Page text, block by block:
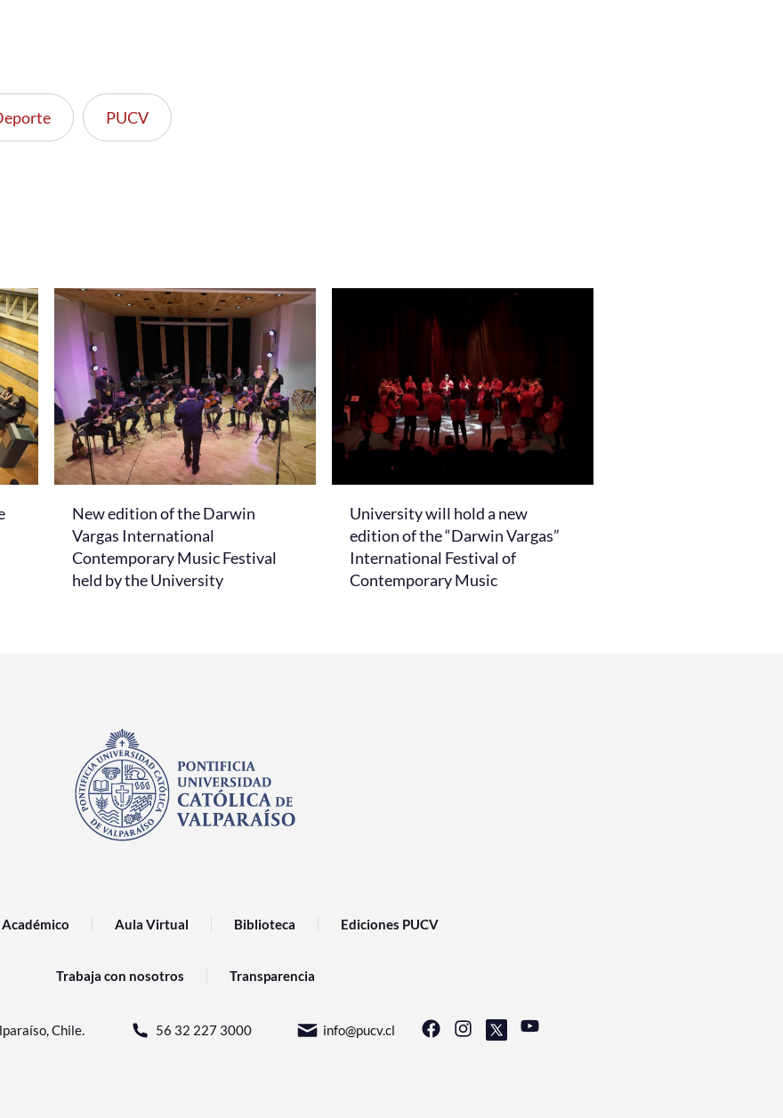
PUCV
New edition of the Darwin
Vargas International
Contemporary Music Festival
held by the University
University will hold a new
edition of the “Darwin Vargas”
International Festival of
Contemporary Music
Aula Virtual Biblioteca Ediciones PUCV
Trabaja con nosotros Transparencia
Chile. 56 32 227 3000 info@pucv.cl